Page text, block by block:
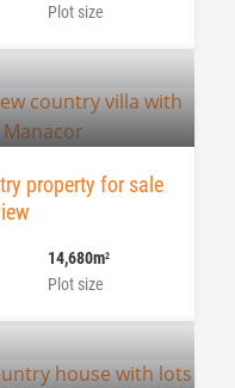
Plot size
property for sale
Plot size
14,680m2